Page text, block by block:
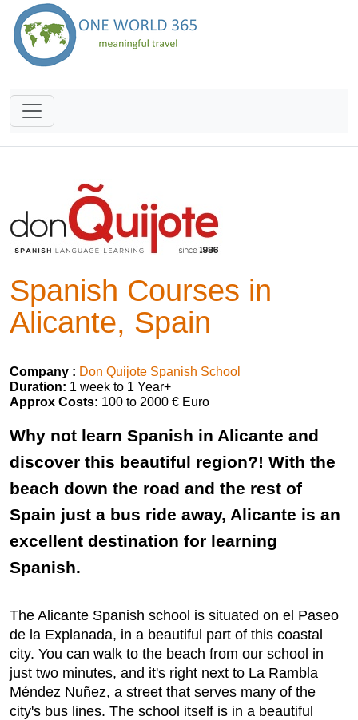
Spanish Courses in
Alicante, Spain
Company : Don Quijote Spanish School
Duration: 1 week to 1 Year+
Approx Costs: 100 to 2000 € Euro
Why not learn Spanish in Alicante and
discover this beautiful region?! With the
beach down the road and the rest of
Spain just a bus ride away, Alicante is an
excellent destination for learning
Spanish.
The Alicante Spanish school is situated on el Paseo
de la Explanada, in a beautiful part of this coastal
city. You can walk to the beach from our school in
just two minutes, and it's right next to La Rambla
Méndez Nuñez, a street that serves many of the
city's bus lines. The school itself is in a beautiful